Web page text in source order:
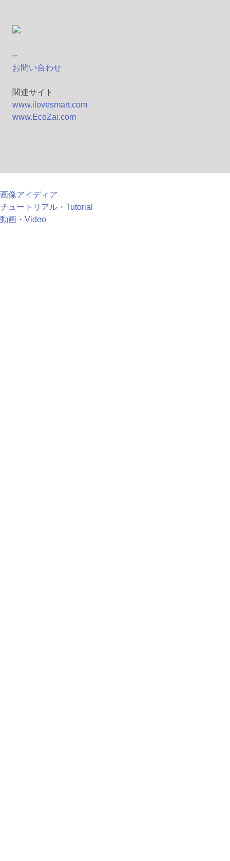
--
お問い合わせ
関連サイト
www.ilovesmart.com
www.EcoZai.com
画像アイディア
チュートリアル・Tutorial
動画・Video